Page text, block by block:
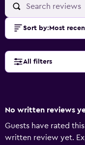
Sort by: Most
All filters
No written reviews
Guests have rated
written review yet.